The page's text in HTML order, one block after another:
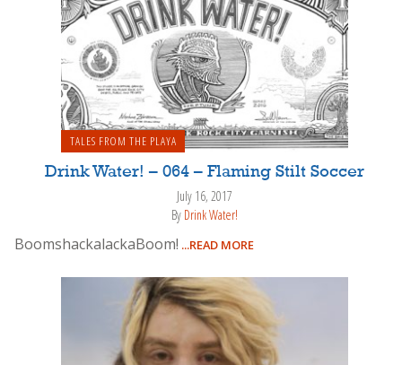
TALES FROM THE PLAYA
Drink Water! – 064 – Flaming Stilt Soccer
July 16, 2017
By Drink Water!
BoomshackalackaBoom! ...READ MORE